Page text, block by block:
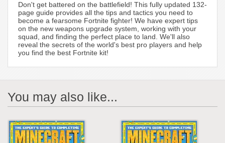
Don't get battered on the battlefield! This fully updated 132-
page guide provides all the tips and tactics you need to
become a fearsome Fortnite fighter! We have expert tips
on the new weapons upgrade system, working with your
squad, and finding the perfect place to land. We'll also
reveal the secrets of the world's best pro players and help
you find the best Fortnite kit!
You may also like...